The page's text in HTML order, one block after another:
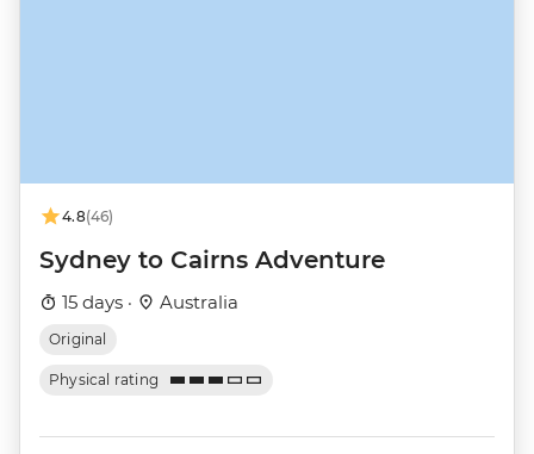
4.8(46)
Sydney to Cairns Adventure
15 days · Australia
Original
Physical rating